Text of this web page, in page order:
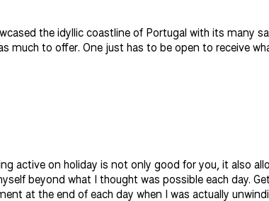
the idyllic coastline of Portugal with its many
to offer. One just has to be open to receive
active on holiday is not only good for you, it also
beyond what I thought was possible each day.
at the end of each day when I was actually